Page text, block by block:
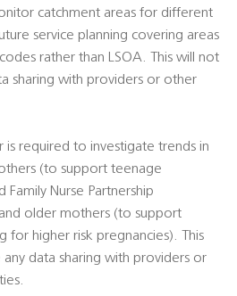
catchment areas for different
service planning covering areas
rather than LSOA. This will not
sharing with providers or other
required to investigate trends in
(to support teenage
Family Nurse Partnership
older mothers (to support
for higher risk pregnancies). This
data sharing with providers or